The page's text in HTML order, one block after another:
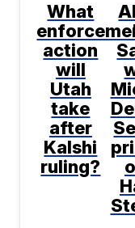
What
action
will
Utah
take
after
Kalshi
ruling?